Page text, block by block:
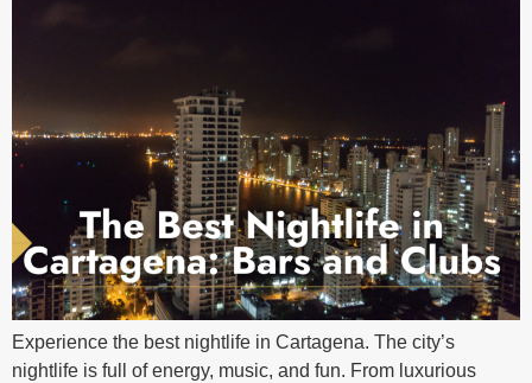
Experience the best nightlife in Cartagena. The city’s
nightlife is full of energy, music, and fun. From luxurious